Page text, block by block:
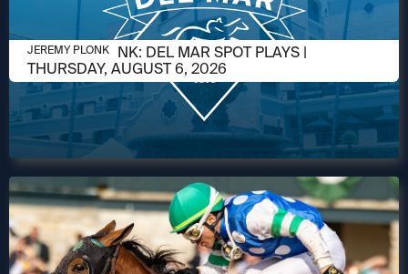
AUGUST 5, 2026
JEREMY PLONK: DEL MAR SPOT PLAYS |
THURSDAY, AUGUST 6, 2026
JEREMY PLONK